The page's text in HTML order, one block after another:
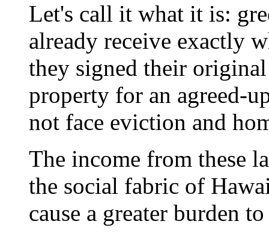
Let's call it what it is:
already receive exactly
they signed their
property for an agreed-
not face eviction and
The income from these
the social fabric of
cause a greater burden